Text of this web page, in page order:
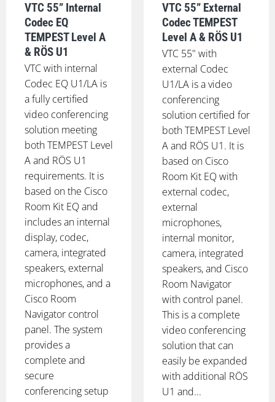
VTC 55” Internal
Codec EQ
TEMPEST Level A
& RÖS U1
VTC with internal
Codec EQ U1/LA is
a fully certified
video conferencing
solution meeting
both TEMPEST Level
A and RÖS U1
requirements. It is
based on the Cisco
Room Kit EQ and
includes an internal
display, codec,
camera, integrated
speakers, external
microphones, and a
Cisco Room
Navigator control
panel. The system
provides a
complete and
secure
conferencing setup
VTC 55” External
Codec TEMPEST
Level A & RÖS U1
VTC 55" with
external Codec
U1/LA is a video
conferencing
solution certified for
both TEMPEST Level
A and RÖS U1. It is
based on Cisco
Room Kit EQ with
external codec,
external
microphones,
internal monitor,
camera, integrated
speakers, and Cisco
Room Navigator
with control panel.
This is a complete
video conferencing
solution that can
easily be expanded
with additional RÖS
U1 and...